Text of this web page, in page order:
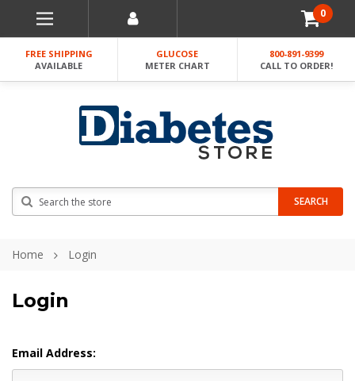
0
FREE SHIPPING
AVAILABLE
GLUCOSE
METER CHART
800-891-9399
CALL TO ORDER!
SEARCH
Home Login
Login
Email Address: